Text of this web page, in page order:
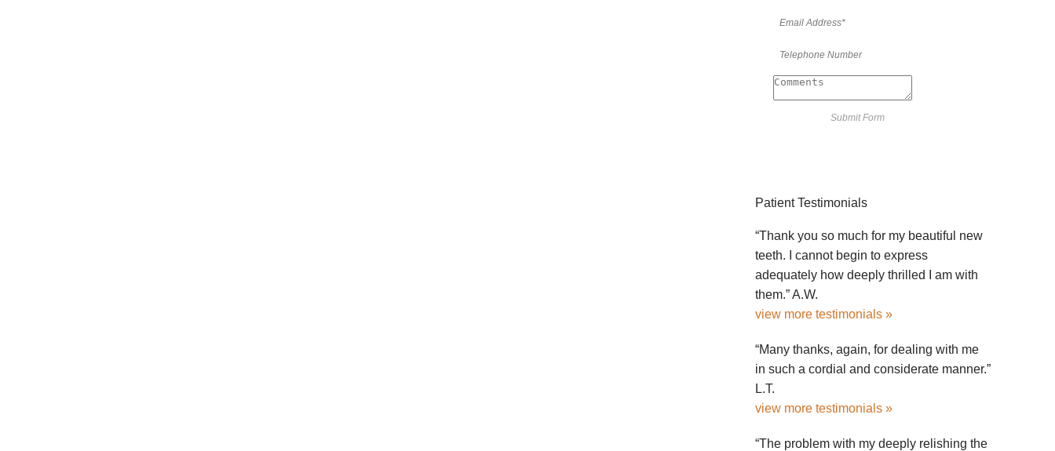
Patient Testimonials
“Thank you so much for my beautiful new
teeth. I cannot begin to express
adequately how deeply thrilled I am with
them.” A.W.
view more testimonials »
“Many thanks, again, for dealing with me
in such a cordial and considerate manner.”
L.T.
view more testimonials »
“The problem with my deeply relishing the